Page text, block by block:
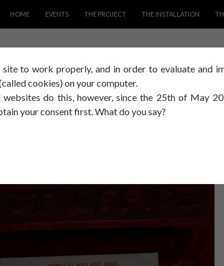
to work properly, and in order to evaluate and
cookies) on your computer.
do this, however, since the 25th of May
your consent first. What do you say?
HOME
EVENTS THE PROJECT THE INSTALLATION
MUCH